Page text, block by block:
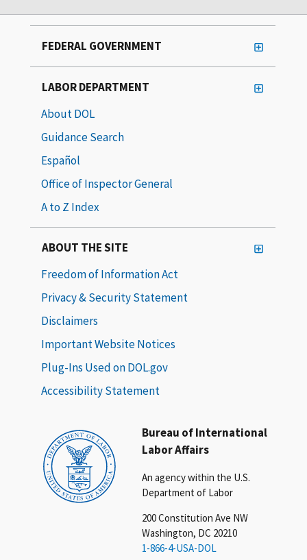
Bureau of International
Labor Affairs
An agency within the U.S.
Department of Labor
200 Constitution Ave NW
Washington, DC 20210
1-866-4-USA-DOL
FEDERAL GOVERNMENT
LABOR DEPARTMENT
About DOL
Guidance Search
Español
Office of Inspector General
A to Z Index
ABOUT THE SITE
Freedom of Information Act
Privacy & Security Statement
Disclaimers
Important Website Notices
Plug-Ins Used on DOL.gov
Accessibility Statement